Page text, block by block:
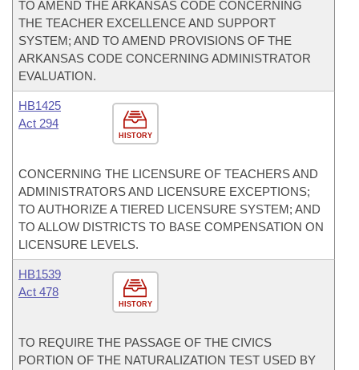
TO AMEND THE ARKANSAS CODE CONCERNING
THE TEACHER EXCELLENCE AND SUPPORT
SYSTEM; AND TO AMEND PROVISIONS OF THE
ARKANSAS CODE CONCERNING ADMINISTRATOR
EVALUATION.
HISTORY
HB1425
Act 294
CONCERNING THE LICENSURE OF TEACHERS AND
ADMINISTRATORS AND LICENSURE EXCEPTIONS;
TO AUTHORIZE A TIERED LICENSURE SYSTEM; AND
TO ALLOW DISTRICTS TO BASE COMPENSATION ON
LICENSURE LEVELS.
HISTORY
HB1539
Act 478
TO REQUIRE THE PASSAGE OF THE CIVICS
PORTION OF THE NATURALIZATION TEST USED BY